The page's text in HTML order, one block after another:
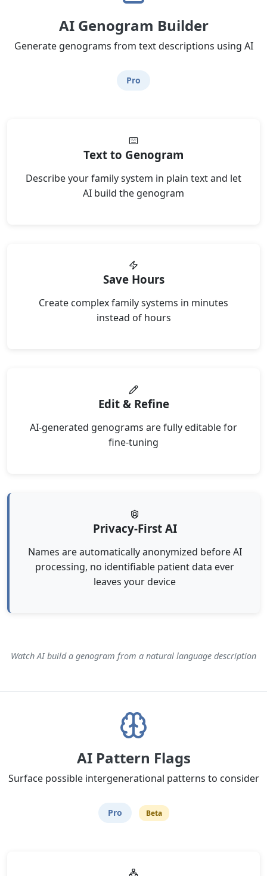
AI Genogram Builder
Generate genograms from text descriptions using AI
Pro
Text to Genogram
Describe your family system in plain text and let
AI build the genogram
Save Hours
Create complex family systems in minutes
instead of hours
Edit & Refine
AI-generated genograms are fully editable for
fine-tuning
Privacy-First AI
Names are automatically anonymized before AI
processing, no identifiable patient data ever
leaves your device
Watch AI build a genogram from a natural language description
AI Pattern Flags
Surface possible intergenerational patterns to consider
Pro Beta